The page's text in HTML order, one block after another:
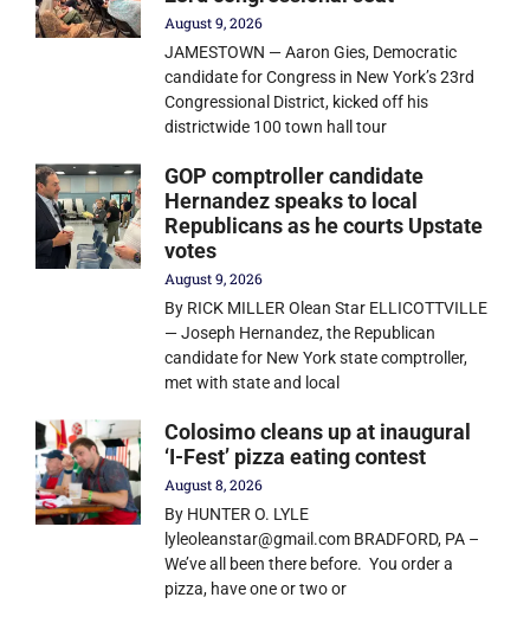
August 9, 2026
JAMESTOWN — Aaron Gies, Democratic
candidate for Congress in New York’s 23rd
Congressional District, kicked off his
districtwide 100 town hall tour
GOP comptroller candidate
Hernandez speaks to local
Republicans as he courts Upstate
votes
August 9, 2026
By RICK MILLER Olean Star ELLICOTTVILLE
— Joseph Hernandez, the Republican
candidate for New York state comptroller,
met with state and local
Colosimo cleans up at inaugural
‘I-Fest’ pizza eating contest
August 8, 2026
By HUNTER O. LYLE
lyleoleanstar@gmail.com BRADFORD, PA –
We’ve all been there before. You order a
pizza, have one or two or